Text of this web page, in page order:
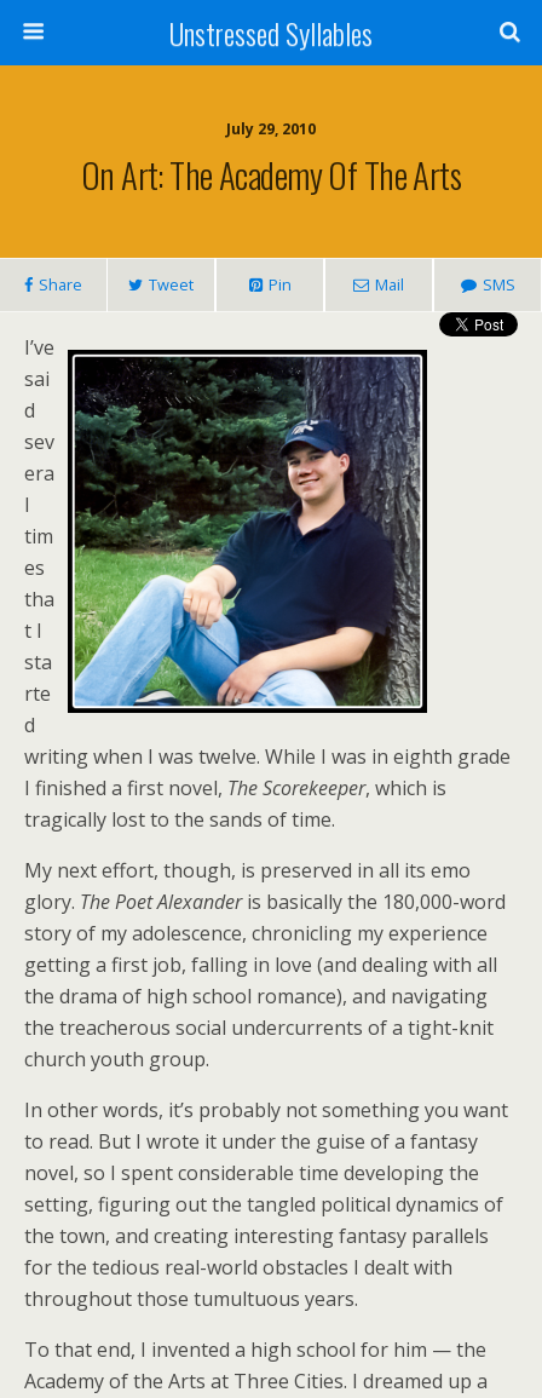
Unstressed Syllables
July 29, 2010
On Art: The Academy Of The Arts
Share Tweet Pin Mail SMS
I’ve
sai
d
sev
era
l
tim
es
tha
t I
sta
rte
d
writing when I was twelve. While I was in eighth grade
I finished a first novel, The Scorekeeper, which is
tragically lost to the sands of time.
My next effort, though, is preserved in all its emo
glory. The Poet Alexanderis basically the 180,000-word
story of my adolescence, chronicling my experience
getting a first job, falling in love (and dealing with all
the drama of high school romance), and navigating
the treacherous social undercurrents of a tight-knit
church youth group.
In other words, it’s probably not something you want
to read. But I wrote it under the guise of a fantasy
novel, so I spent considerable time developing the
setting, figuring out the tangled political dynamics of
the town, and creating interesting fantasy parallels
for the tedious real-world obstacles I dealt with
throughout those tumultuous years.
To that end, I invented a high school for him — the
Academy of the Arts at Three Cities. I dreamed up a